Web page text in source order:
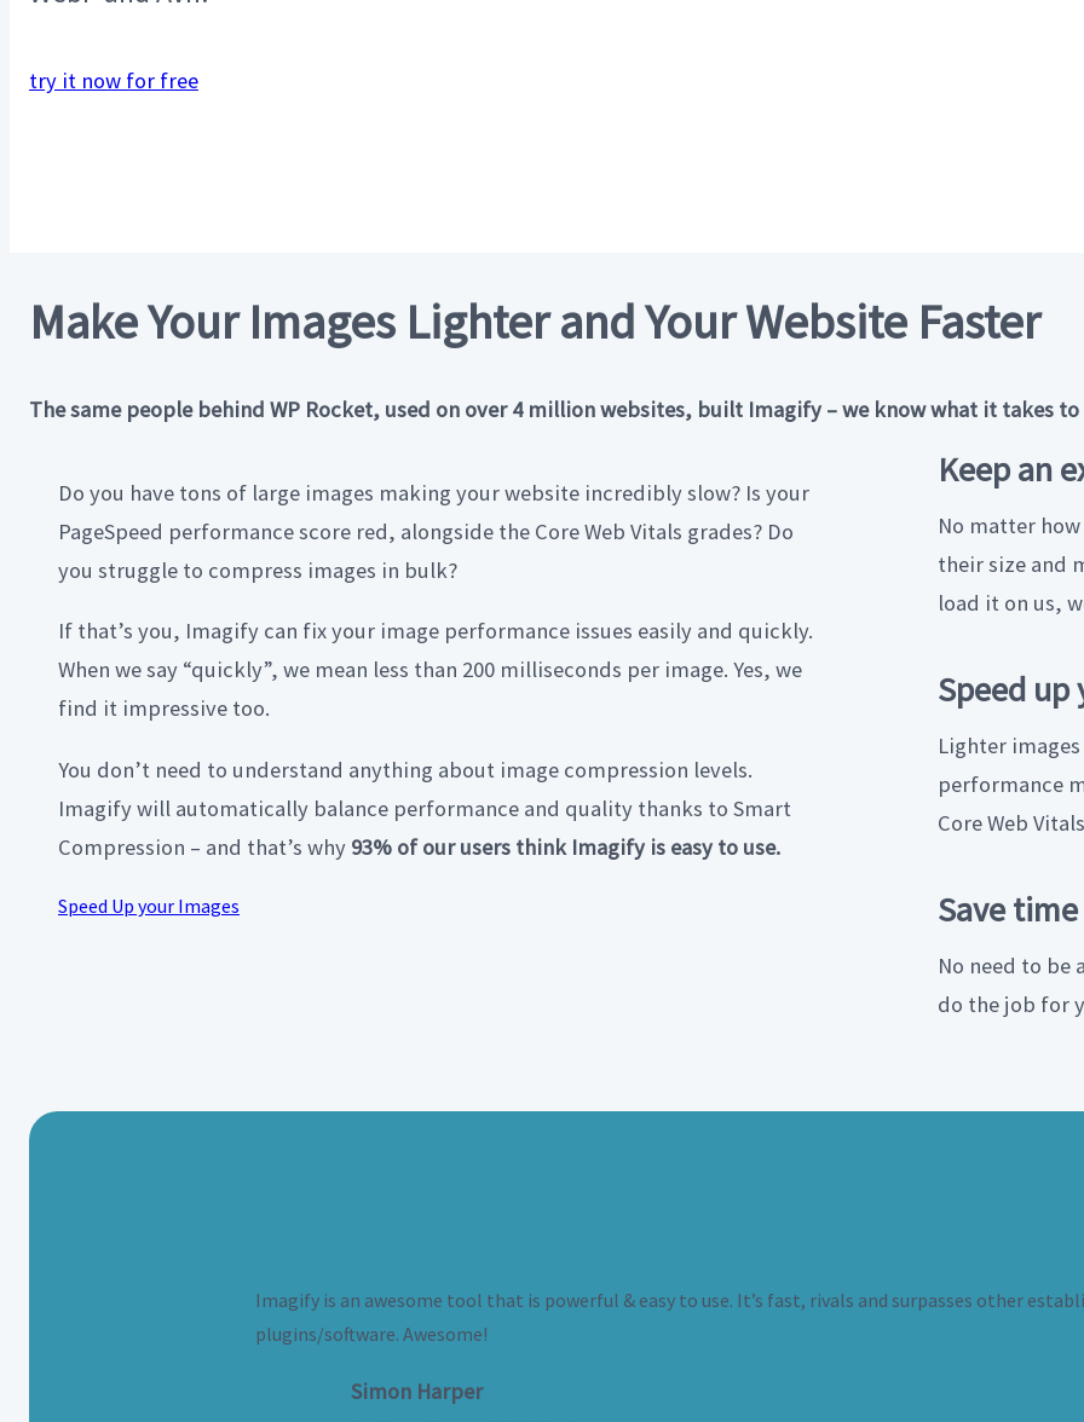
try it now for free
Make Your Images Lighter and Your Website Faster
The same people behind WP Rocket, used on over 4 million websites, built Imagify – we know what it takes
Do you have tons of large images making your website incredibly slow? Is your
PageSpeed performance score red, alongside the Core Web Vitals grades? Do
you struggle to compress images in bulk?
If that’s you, Imagify can fix your image performance issues easily and quickly.
When we say “quickly”, we mean less than 200 milliseconds per image. Yes, we
find it impressive too.
You don’t need to understand anything about image compression levels.
Imagify will automatically balance performance and quality thanks to Smart
Compression – and that’s why 93% of our users think Imagify is easy to use.
Speed Up your Images
Keep an
No matter
their size and
load it on us,
Speed
Lighter
performance
Core Web
Save time
No need to be
do the job for
Imagify is an awesome tool that is powerful & easy to use. It’s fast, rivals and surpasses other
plugins/software. Awesome!
Simon Harper